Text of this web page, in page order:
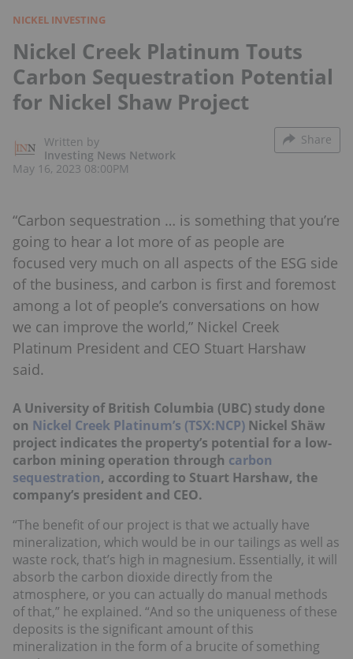
NICKEL INVESTING
Nickel Creek Platinum Touts
Carbon Sequestration Potential
for Nickel Shaw Project
Written by
Investing News Network
May 16, 2023 08:00PM
Share
“Carbon sequestration … is something that you’re
going to hear a lot more of as people are
focused very much on all aspects of the ESG side
of the business, and carbon is first and foremost
among a lot of people’s conversations on how
we can improve the world,” Nickel Creek
Platinum President and CEO Stuart Harshaw
said.
A University of British Columbia (UBC) study done
on Nickel Creek Platinum’s (TSX:NCP) Nickel Shäw
project indicates the property’s potential for a low-
carbon mining operation through carbon
sequestration, according to Stuart Harshaw, the
company’s president and CEO.
“The benefit of our project is that we actually have
mineralization, which would be in our tailings as well as
waste rock, that’s high in magnesium. Essentially, it will
absorb the carbon dioxide directly from the
atmosphere, or you can actually do manual methods
of that,” he explained. “And so the uniqueness of these
deposits is the significant amount of this
mineralization in the form of a brucite of something